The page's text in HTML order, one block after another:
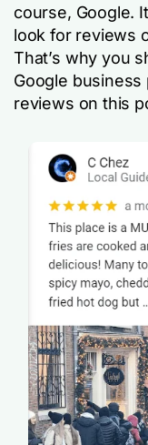
course, Google.
look for reviews
That’s why you
Google
reviews on this